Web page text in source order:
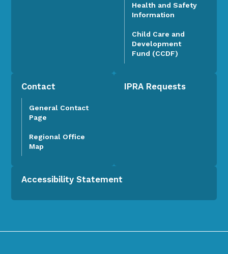
Health and Safety
Information
Child Care and
Development
Fund (CCDF)
Contact
General Contact
Page
Regional Office
Map
IPRA Requests
Accessibility Statement